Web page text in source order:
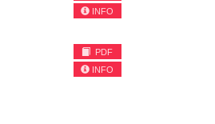
INFO
PDF
INFO